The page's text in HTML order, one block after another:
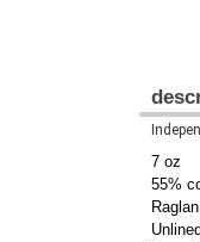
7 oz
55%